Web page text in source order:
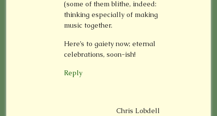
(some of them blithe, indeed:
thinking especially of making
music together.
Here’s to gaiety now; eternal
celebrations, soon-ish!
Reply
Chris Lobdell